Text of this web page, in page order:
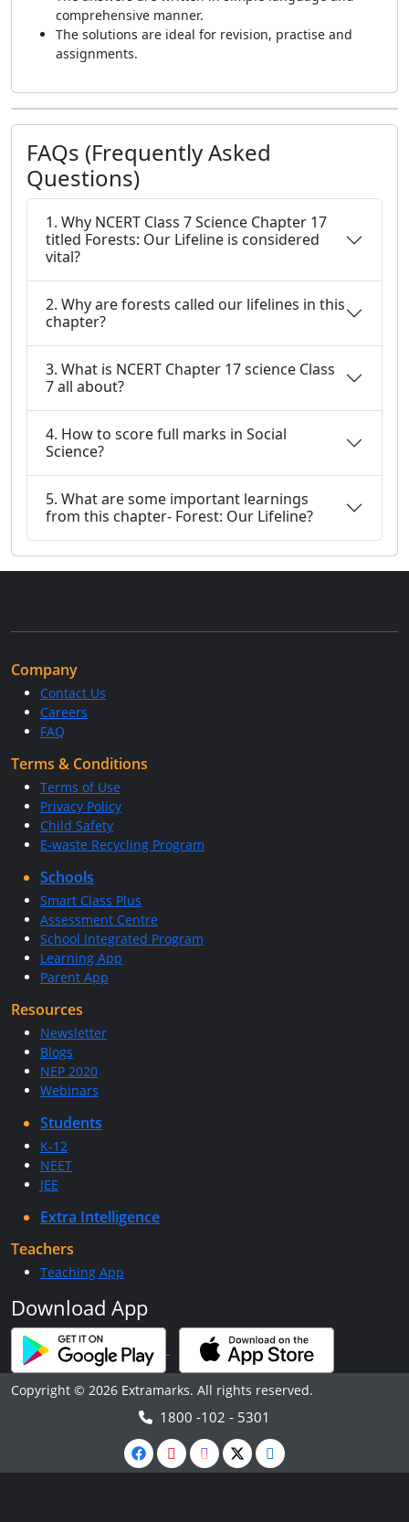
comprehensive manner.
The solutions are ideal for revision, practise and
assignments.
FAQs (Frequently Asked
Questions)
1. Why NCERT Class 7 Science Chapter 17
titled Forests: Our Lifeline is considered
vital?
2. Why are forests called our lifelines in this
chapter?
3. What is NCERT Chapter 17 science Class
7 all about?
4. How to score full marks in Social
Science?
5. What are some important learnings
from this chapter- Forest: Our Lifeline?
Company
Contact Us
Careers
FAQ
Terms & Conditions
Terms of Use
Privacy Policy
Child Safety
E-waste Recycling Program
Schools
Smart Class Plus
Assessment Centre
School Integrated Program
Learning App
Parent App
Resources
Newsletter
Blogs
NEP 2020
Webinars
Students
K-12
NEET
JEE
Extra Intelligence
Teachers
Teaching App
Download App
Copyright © 2026 Extramarks. All rights reserved.
1800 -102 - 5301